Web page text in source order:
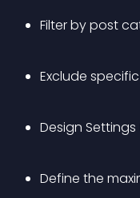
Filter by post
Exclude
Design
Define the